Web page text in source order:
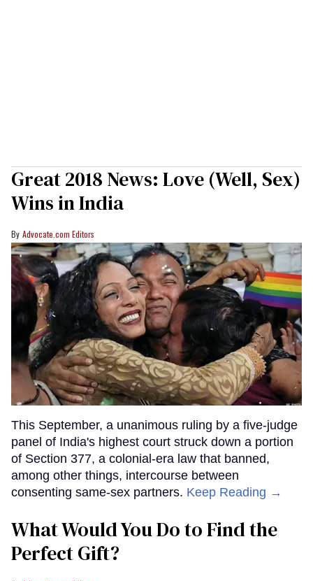
Great 2018 News: Love (Well, Sex)
Wins in India
Advocate.com Editors
This September, a unanimous ruling by a five-judge
panel of India's highest court struck down a portion
of Section 377, a colonial-era law that banned,
among other things, intercourse between
consenting same-sex partners. Keep Reading →
What Would You Do to Find the
Perfect Gift?